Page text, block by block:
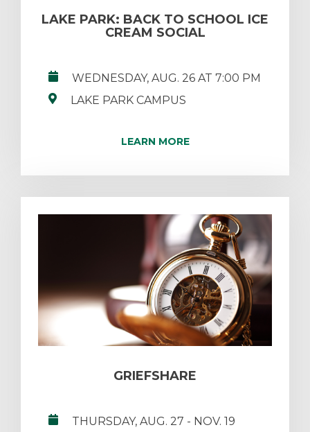
LAKE PARK: BACK TO SCHOOL ICE
CREAM SOCIAL
WEDNESDAY, AUG. 26 AT 7:00 PM
LAKE PARK CAMPUS
LEARN MORE
GRIEFSHARE
THURSDAY, AUG. 27 - NOV. 19